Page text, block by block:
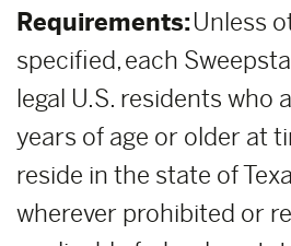
Requirements:Unless
specified, each
legal U.S. residents who
years of age or older at
reside in the state of
wherever prohibited or